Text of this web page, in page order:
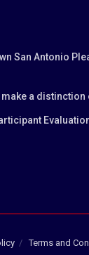
San Antonio
make a
Terms and